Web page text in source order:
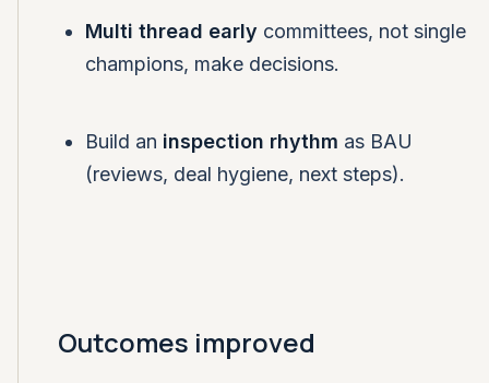
Multi thread early committees, not single
champions, make decisions.
Build an inspection rhythm as BAU
(reviews, deal hygiene, next steps).
Outcomes improved